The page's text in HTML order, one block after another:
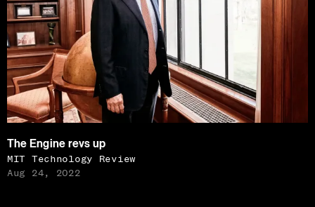
The Engine revs up
MIT Technology Review
Aug 24, 2022